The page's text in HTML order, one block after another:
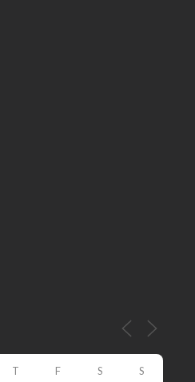
T F S S